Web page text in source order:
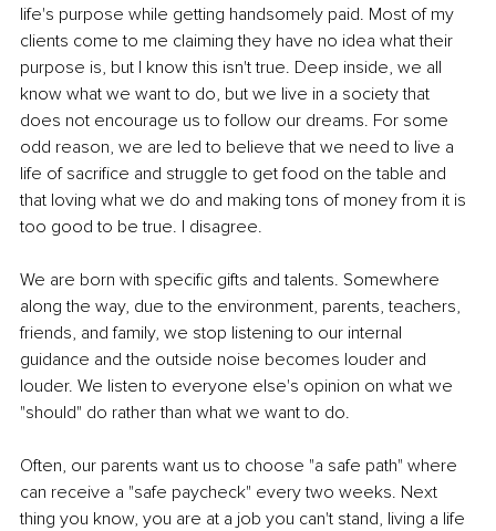
life's purpose while getting handsomely paid. Most of my
clients come to me claiming they have no idea what their
purpose is, but I know this isn't true. Deep inside, we all
know what we want to do, but we live in a society that
does not encourage us to follow our dreams. For some
odd reason, we are led to believe that we need to live a
life of sacrifice and struggle to get food on the table and
that loving what we do and making tons of money from it is
too good to be true. I disagree.
We are born with specific gifts and talents. Somewhere
along the way, due to the environment, parents, teachers,
friends, and family, we stop listening to our internal
guidance and the outside noise becomes louder and
louder. We listen to everyone else's opinion on what we
"should" do rather than what we want to do.
Often, our parents want us to choose "a safe path" where
can receive a "safe paycheck" every two weeks. Next
thing you know, you are at a job you can't stand, living a life